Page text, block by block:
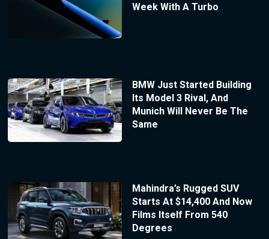
Week With A Turbo
BMW Just Started Building
Its Model 3 Rival, And
Munich Will Never Be The
Same
Mahindra’s Rugged SUV
Starts At $14,400 And Now
Films Itself From 540
Degrees